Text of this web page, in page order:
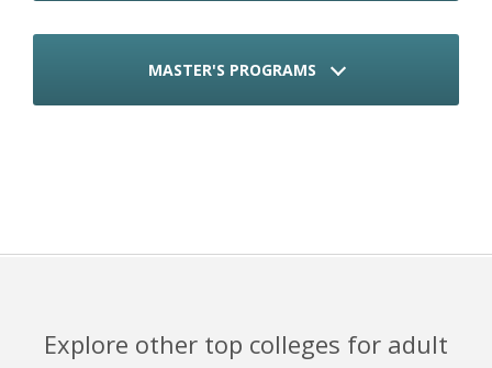
MASTER'S PROGRAMS
Explore other top colleges for adult